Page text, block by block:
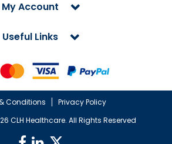
My Account
Useful Links
Conditions
Privacy Policy
CLH Healthcare. All Rights Reserved